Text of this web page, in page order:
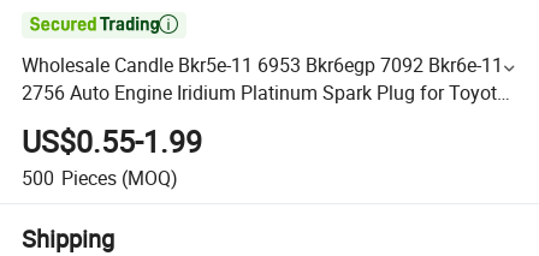

Wholesale Candle Bkr5e-11 6953 Bkr6egp 7092 Bkr6e-11
2756 Auto Engine Iridium Platinum Spark Plug for Toyota
Hyundai KIA Nissan Mazda
US$0.55-1.99
500 Pieces (MOQ)
Shipping